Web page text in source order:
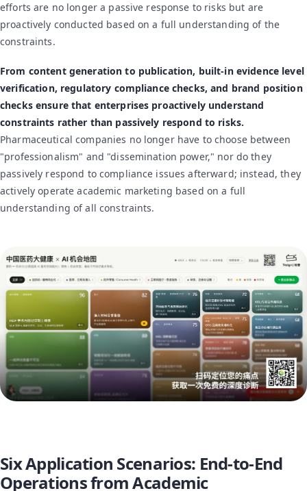
efforts are no longer a passive response to risks but are
proactively conducted based on a full understanding of the
constraints.
From content generation to publication, built-in evidence level
verification, regulatory compliance checks, and brand position
checks ensure that enterprises proactively understand
constraints rather than passively respond to risks.
Pharmaceutical companies no longer have to choose between
"professionalism" and "dissemination power," nor do they
passively respond to compliance issues afterward; instead, they
actively operate academic marketing based on a full
understanding of all constraints.
Six Application Scenarios: End-to-End
Operations from Academic